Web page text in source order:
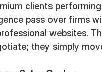
clients
pass over firms
websites.
they simply